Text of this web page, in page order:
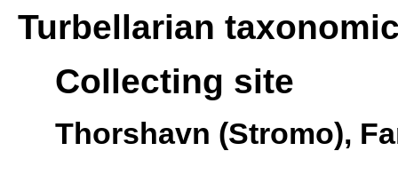
Turbellarian
Collecting site
Thorshavn (Stromo),